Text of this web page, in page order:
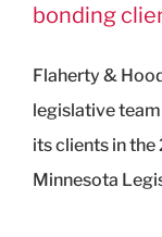
bonding
Flaherty &
legislative
its clients in
Minnesota